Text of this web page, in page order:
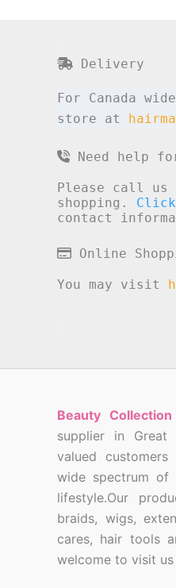
Delivery
For Canada
store at
Need help
Please call
shopping.
contact
Online
You may visit
Beauty Collection
supplier in Great
valued
wide spectrum of
lifestyle.Our
braids, wigs,
cares, hair tools
welcome to visit